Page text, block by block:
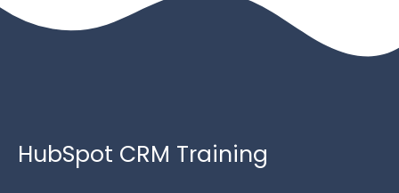
HubSpot CRM Training